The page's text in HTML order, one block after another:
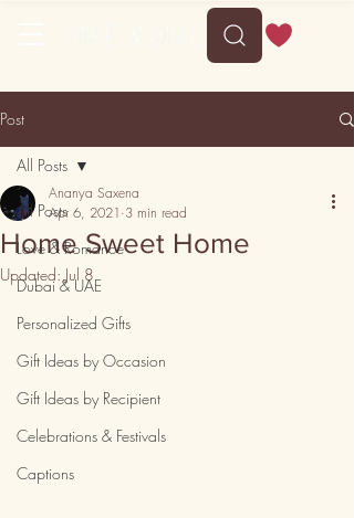
Post
All Posts
Love & Romance
Dubai & UAE
Personalized Gifts
Gift Ideas by Occasion
Gift Ideas by Recipient
Celebrations & Festivals
Captions
All Posts
Home Sweet Home
Ananya Saxena
Apr 6, 2021 3 min read
Updated:Jul 8